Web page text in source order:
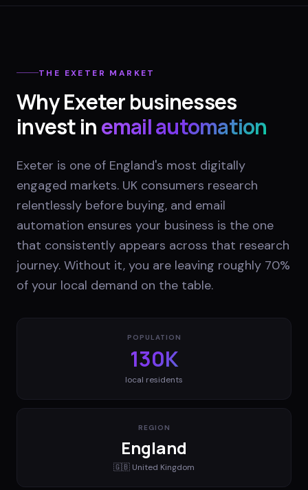
THE EXETER MARKET
WhyExeterbusinesses
invest inemail automation
Exeter is one of England's most digitally
engaged markets. UK consumers research
relentlessly before buying, and email
automation ensures your business is the one
that consistently appears across that research
journey. Without it, you are leaving roughly 70%
of your local demand on the table.
POPULATION
130K
local residents
REGION
England
🇬🇧 United Kingdom